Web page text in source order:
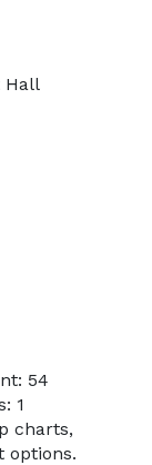
Hall
54
1
charts,
options.